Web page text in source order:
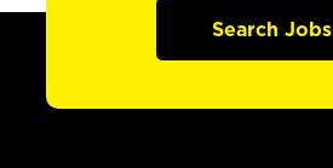
Search Jobs